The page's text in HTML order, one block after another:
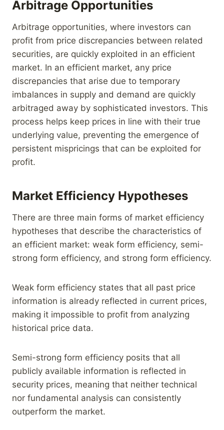
Arbitrage Opportunities
Arbitrage opportunities, where investors can
profit from price discrepancies between related
securities, are quickly exploited in an efficient
market. In an efficient market, any price
discrepancies that arise due to temporary
imbalances in supply and demand are quickly
arbitraged away by sophisticated investors. This
process helps keep prices in line with their true
underlying value, preventing the emergence of
persistent mispricings that can be exploited for
profit.
Market Efficiency Hypotheses
There are three main forms of market efficiency
hypotheses that describe the characteristics of
an efficient market: weak form efficiency, semi-
strong form efficiency, and strong form efficiency.
Weak form efficiency states that all past price
information is already reflected in current prices,
making it impossible to profit from analyzing
historical price data.
Semi-strong form efficiency posits that all
publicly available information is reflected in
security prices, meaning that neither technical
nor fundamental analysis can consistently
outperform the market.